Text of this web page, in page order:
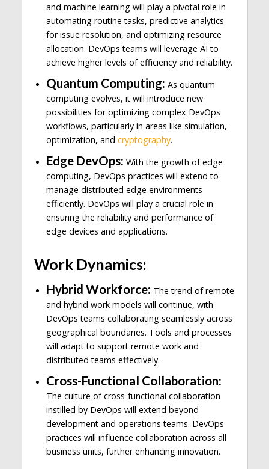
and machine learning will play a pivotal role in
automating routine tasks, predictive analytics
for issue resolution, and optimizing resource
allocation. DevOps teams will leverage AI to
achieve higher levels of efficiency and reliability.
Quantum Computing: As quantum
computing evolves, it will introduce new
possibilities for optimizing complex DevOps
workflows, particularly in areas like simulation,
optimization, and cryptography.
Edge DevOps: With the growth of edge
computing, DevOps practices will extend to
manage distributed edge environments
efficiently. DevOps will play a crucial role in
ensuring the reliability and performance of
edge devices and applications.
Work Dynamics:
Hybrid Workforce: The trend of remote
and hybrid work models will continue, with
DevOps teams collaborating seamlessly across
geographical boundaries. Tools and processes
will adapt to support remote work and
distributed teams effectively.
Cross-Functional Collaboration:
The culture of cross-functional collaboration
instilled by DevOps will extend beyond
development and operations teams. DevOps
practices will influence collaboration across all
business units, further enhancing innovation.